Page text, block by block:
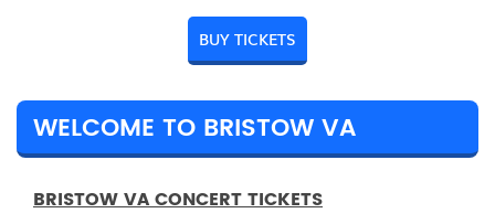
BUY TICKETS
WELCOME TO BRISTOW VA
BRISTOW VA CONCERT TICKETS